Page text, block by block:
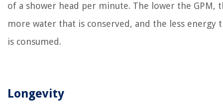
of a shower head per minute. The lower the GPM,
more water that is conserved, and the less energy
is consumed.
Longevity